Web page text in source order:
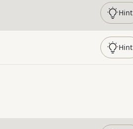
Hint
Hint